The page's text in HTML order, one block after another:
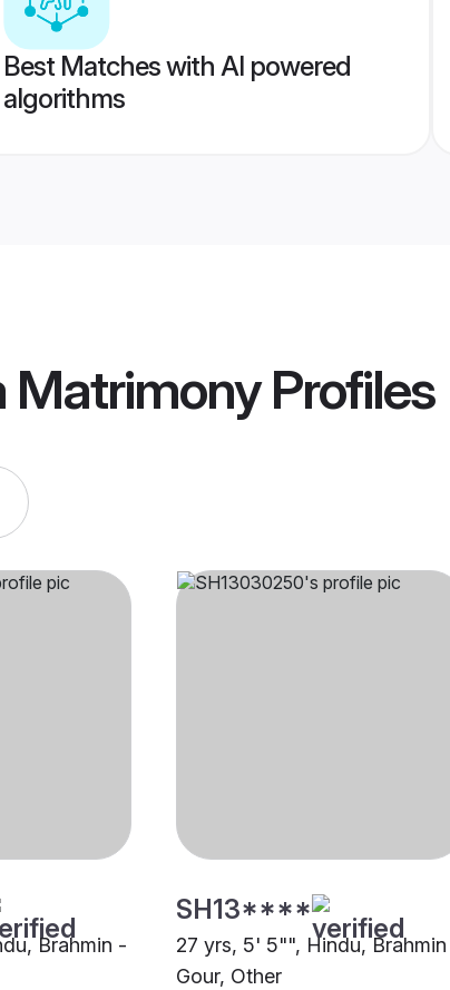
Best Matches with AI powered
algorithms
MatrimonyProfiles
Brahmin -
SH13****
27 yrs, 5' 5"", Hindu,
Gour, Other